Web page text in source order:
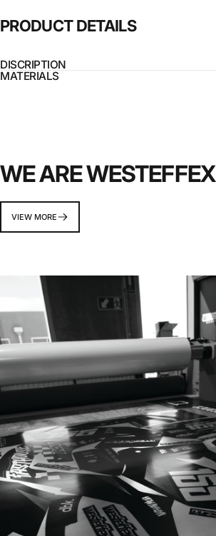
PRODUCT DETAILS
DISCRIPTION
MATERIALS
WE ARE WESTEFFEX
VIEW MORE